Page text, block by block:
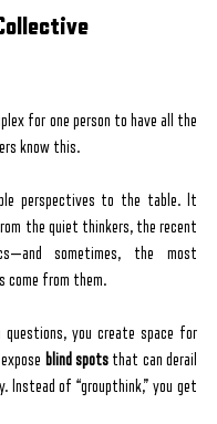
for one person to have all the
know this.
perspectives to the table. It
the quiet thinkers, the recent
sometimes, the most
come from them.
blind spots that can derail
Instead of “groupthink,” you get